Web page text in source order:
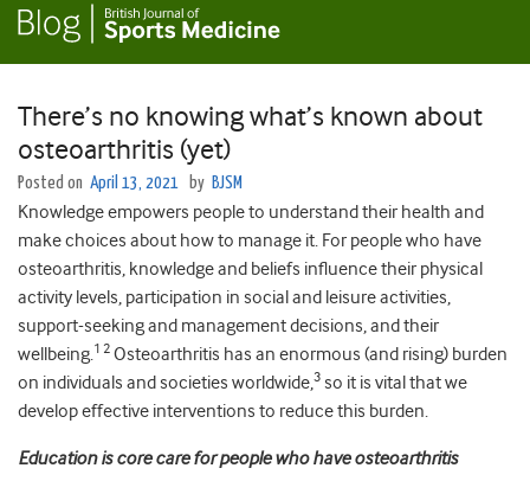
There’s no knowing what’s known about
osteoarthritis (yet)
Posted on April 13, 2021 by BJSM
Knowledge empowers people to understand their health and
make choices about how to manage it. For people who have
osteoarthritis, knowledge and beliefs influence their physical
activity levels, participation in social and leisure activities,
support-seeking and management decisions, and their
wellbeing.1 2 Osteoarthritis has an enormous (and rising) burden
on individuals and societies worldwide,3 so it is vital that we
develop effective interventions to reduce this burden.
Education is core care for people who have osteoarthritis